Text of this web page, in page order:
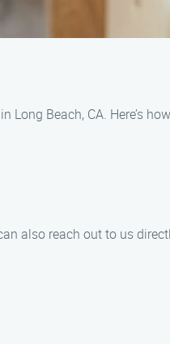
Beach, CA. Here’s
also reach out to us